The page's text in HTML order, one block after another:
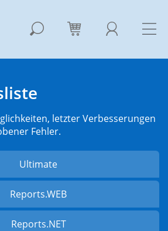
letzter Verbesserungen
Fehler.
Ultimate
Reports.WEB
Reports.NET